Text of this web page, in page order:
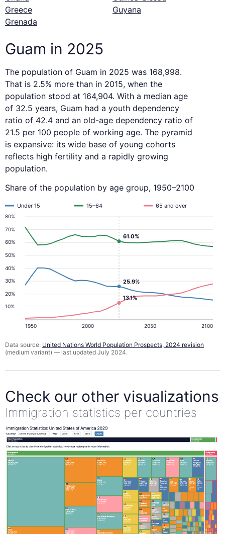
Greece
Grenada
Guyana
Guam in 2025
The population of Guam in 2025 was 168,998.
That is 2.5% more than in 2015, when the
population stood at 164,904. With a median age
of 32.5 years, Guam had a youth dependency
ratio of 42.4 and an old-age dependency ratio of
21.5 per 100 people of working age. The pyramid
is expansive: its wide base of young cohorts
reflects high fertility and a rapidly growing
population.
Share of the population by age group, 1950–2100
10%
20%
30%
40%
50%
60%
70%
80%
1950 2000 2050 2100
Under 15 15–64 65 and over
25.9%
13.1%
61.0%
Data source: United Nations World Population Prospects, 2024 revision
(medium variant) — last updated July 2024.
Check our other visualizations
Immigration statistics per countries